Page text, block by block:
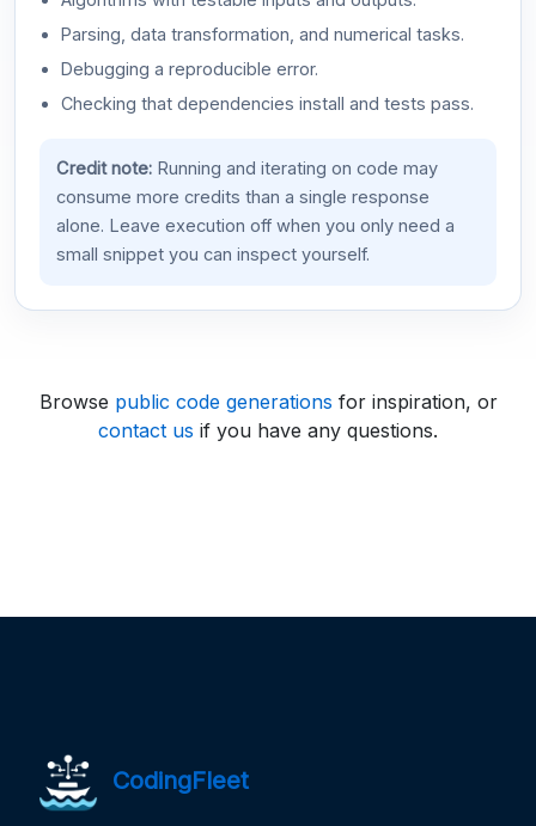
Parsing, data transformation, and numerical tasks.
Debugging a reproducible error.
Checking that dependencies install and tests pass.
Credit note:Running and iterating on code may
consume more credits than a single response
alone. Leave execution off when you only need a
small snippet you can inspect yourself.
Browse public code generations for inspiration, or
contact us if you have any questions.
CodingFleet